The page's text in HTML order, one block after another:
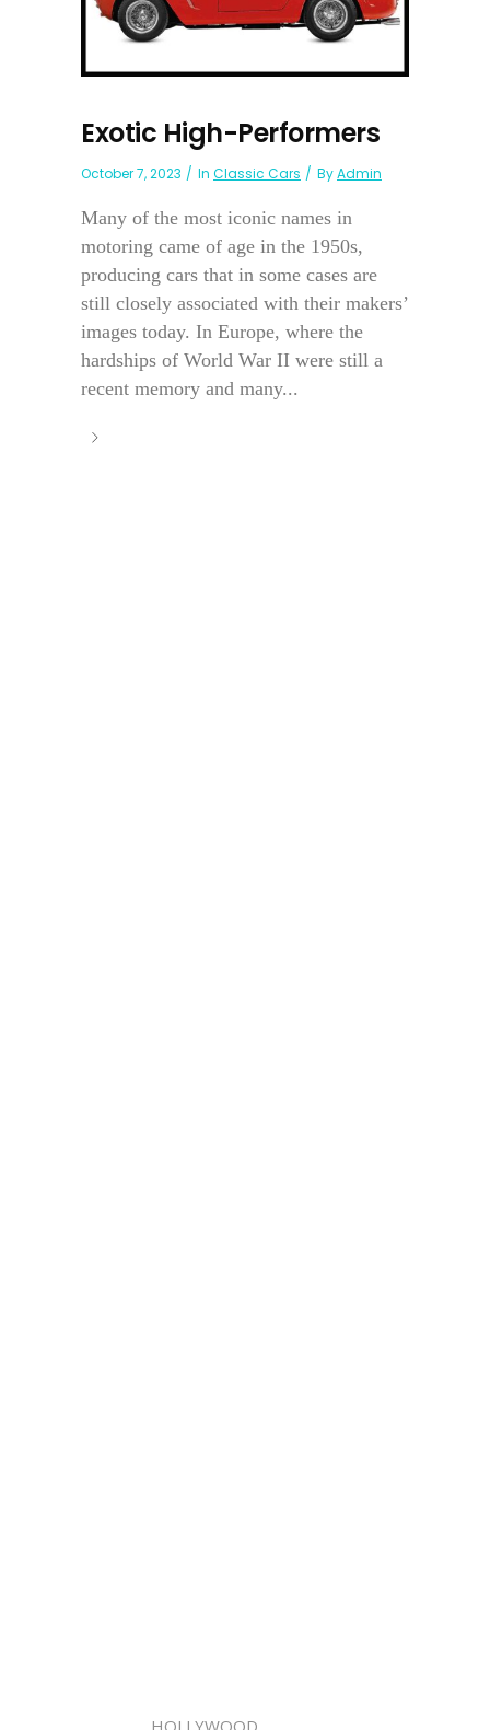
Exotic High-Performers
October 7, 2023 In Classic Cars ByAdmin
Many of the most iconic names in
motoring came of age in the 1950s,
producing cars that in some cases are
still closely associated with their makers’
images today. In Europe, where the
hardships of World War II were still a
recent memory and many...